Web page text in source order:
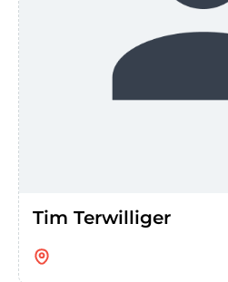
Tim Terwilliger